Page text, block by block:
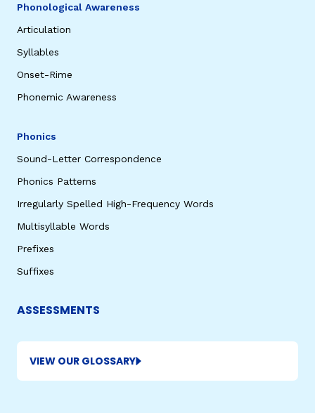
Phonological Awareness
Articulation
Syllables
Onset-Rime
Phonemic Awareness
Phonics
Sound-Letter Correspondence
Phonics Patterns
Irregularly Spelled High-Frequency Words
Multisyllable Words
Prefixes
Suffixes
ASSESSMENTS
VIEW OUR GLOSSARY